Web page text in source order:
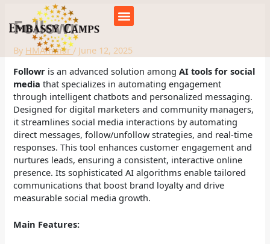
content
Followr
By HMAmmar/ June 12, 2025
Followr is an advanced solution amongAI tools for social
media that specializes in automating engagement
through intelligent chatbots and personalized messaging.
Designed for digital marketers and community managers,
it streamlines social media interactions by automating
direct messages, follow/unfollow strategies, and real-time
responses. This tool enhances customer engagement and
nurtures leads, ensuring a consistent, interactive online
presence. Its sophisticated AI algorithms enable tailored
communications that boost brand loyalty and drive
measurable social media growth.
Main Features: